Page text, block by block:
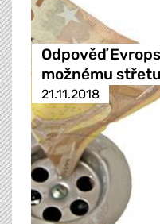
Odpověď
možnému
21.11.2018